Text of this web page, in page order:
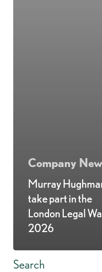
Company
Murray
take part in the
London Legal
2026
Search